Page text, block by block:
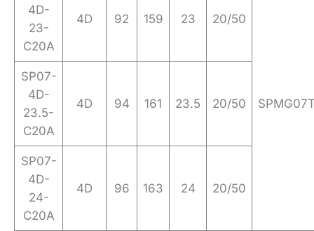
4D-
23-
C20A
4D 92 159 23 20/50
SP07-
4D-
23.5-
C20A
4D 94 161 23.5 20/50
SP07-
4D-
24-
C20A
4D 96 163 24 20/50